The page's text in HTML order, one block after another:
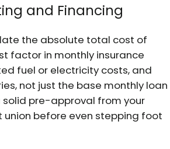
and Financing
the absolute total cost of
factor in monthly insurance
fuel or electricity costs, and
not just the base monthly loan
solid pre-approval from your
before even stepping foot